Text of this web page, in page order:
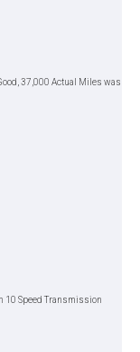
37,000 Actual Miles was
10 Speed Transmission